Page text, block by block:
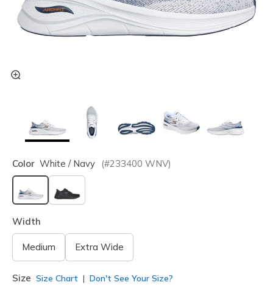
Color White / Navy (#233400 WNV)
selected
Width
Medium Extra Wide
Size Size Chart Don't See Your Size?